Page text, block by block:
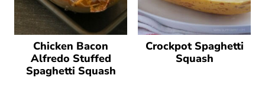
Chicken Bacon
Alfredo Stuffed
Spaghetti Squash
Crockpot Spaghetti
Squash